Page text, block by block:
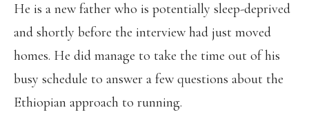
He is a new father who is potentially sleep-deprived
and shortly before the interview had just moved
homes. He did manage to take the time out of his
busy schedule to answer a few questions about the
Ethiopian approach to running.